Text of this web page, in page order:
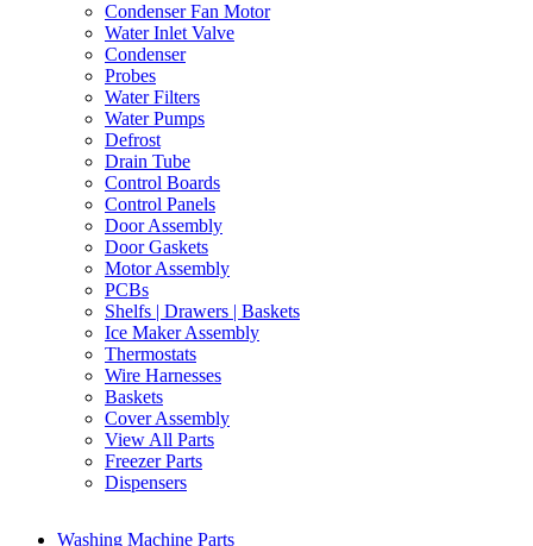
Condenser Fan Motor
Water Inlet Valve
Condenser
Probes
Water Filters
Water Pumps
Defrost
Drain Tube
Control Boards
Control Panels
Door Assembly
Door Gaskets
Motor Assembly
PCBs
Shelfs | Drawers | Baskets
Ice Maker Assembly
Thermostats
Wire Harnesses
Baskets
Cover Assembly
View All Parts
Freezer Parts
Dispensers
Washing Machine Parts